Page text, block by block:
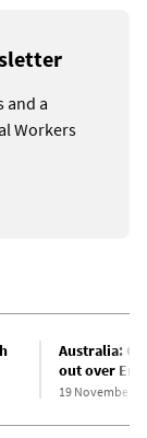
and a
Workers
Australia:
out over
19 November